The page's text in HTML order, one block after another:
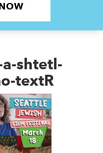
shtetl-
textR